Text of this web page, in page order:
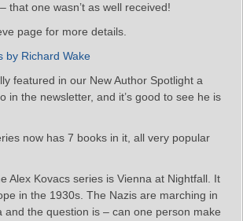
that one wasn’t as well received!
page for more details.
by Richard Wake
featured in our New Author Spotlight a
in the newsletter, and it’s good to see he is
now has 7 books in it, all very popular
Alex Kovacs series is Vienna at Nightfall. It
in the 1930s. The Nazis are marching in
and the question is – can one person make